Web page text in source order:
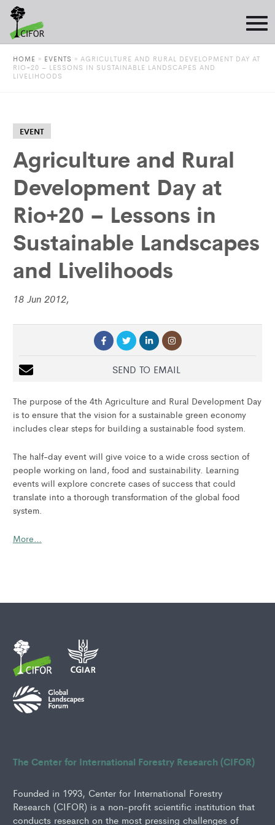
HOME » EVENTS » AGRICULTURE AND RURAL DEVELOPMENT DAY AT
RIO+20 – LESSONS IN SUSTAINABLE LANDSCAPES AND
LIVELIHOODS
EVENT
Agriculture and Rural
Development Day at
Rio+20 – Lessons in
Sustainable Landscapes
and Livelihoods
18 Jun 2012,
SEND TO EMAIL
The purpose of the 4th Agriculture and Rural Development Day
is to ensure that the vision for a sustainable green economy
includes clear steps for building a sustainable food system.
The half-day event will give voice to a wide cross section of
people working on land, food and sustainability. Learning
events will explore concrete cases of success that could
translate into a thorough transformation of the global food
system.
More…
The Center for International Forestry Research (CIFOR)
Founded in 1993, Center for International Forestry
Research (CIFOR) is a non-profit scientific institution that
conducts research on the most pressing challenges of